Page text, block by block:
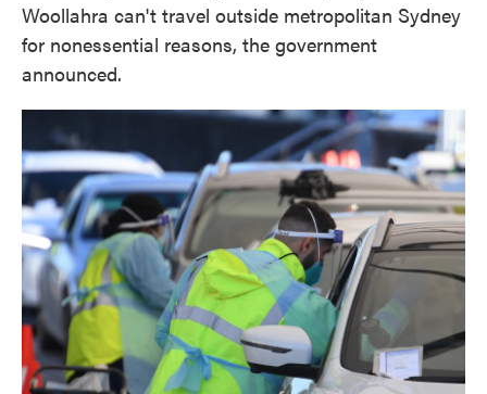
Woollahra can't travel outside metropolitan Sydney
for nonessential reasons, the government
announced.